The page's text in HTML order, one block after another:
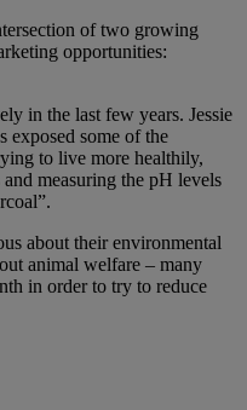
of two growing
opportunities:
in the last few years. Jessie
exposed some of the
to live more healthily,
measuring the pH levels
about their environmental
animal welfare – many
in order to try to reduce